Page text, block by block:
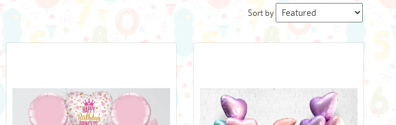
Sort by